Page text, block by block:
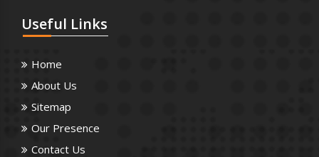
Useful Links
Home
About Us
Sitemap
Our Presence
Contact Us